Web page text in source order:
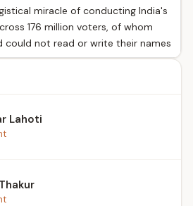
miracle of conducting India's
176 million voters, of whom
could not read or write their names
Lahoti